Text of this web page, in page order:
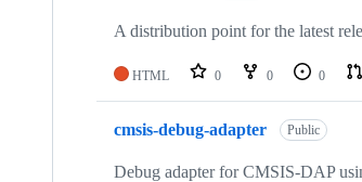
A distribution point for the latest
HTML 0 0 0
cmsis-debug-adapter Public
Debug adapter for CMSIS-DAP